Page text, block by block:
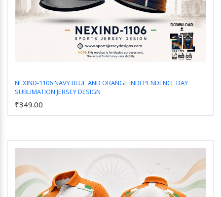
NEXIND-1106 NAVY BLUE AND ORANGE INDEPENDENCE DAY
SUBLIMATION JERSEY DESIGN
₹349.00